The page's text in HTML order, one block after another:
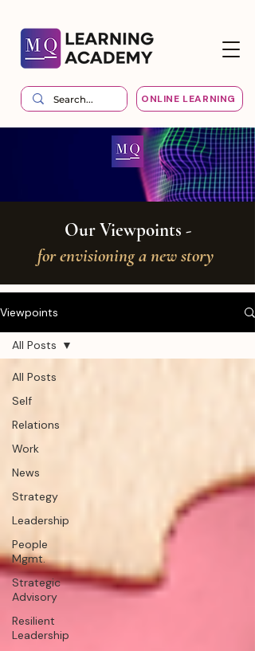
ONLINE LEARNING
Our Viewpoints -
for envisioning a new story
Viewpoints
All Posts
Self
Relations
Work
News
Strategy
Leadership
People
Mgmt.
Strategic
Advisory
Resilient
Leadership
All Posts